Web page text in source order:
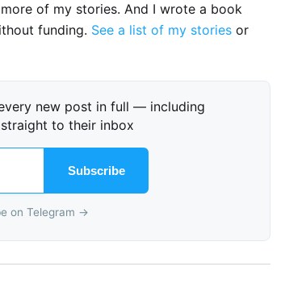
of my stories. And I wrote a book
funding. See a list of my stories or
new post in full — including
to their inbox
Subscribe
on Telegram →